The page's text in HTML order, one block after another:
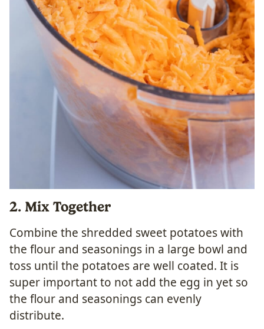
2. Mix Together
Combine the shredded sweet potatoes with
the flour and seasonings in a large bowl and
toss until the potatoes are well coated. It is
super important to not add the egg in yet so
the flour and seasonings can evenly
distribute.